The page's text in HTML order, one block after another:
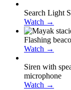
Search Light
Watch →
Flashing
Watch →
Siren with
microphone
Watch →